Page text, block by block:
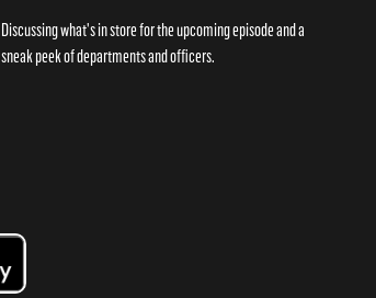
Discussing what's in store for the upcoming episode and a
sneak peek of departments and officers.